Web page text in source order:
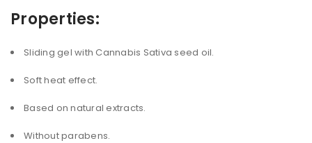
Properties:
Sliding gel with Cannabis Sativa seed oil.
Soft heat effect.
Based on natural extracts.
Without parabens.